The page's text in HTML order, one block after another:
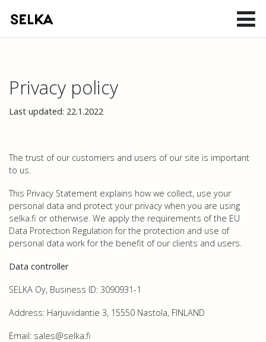
Privacy policy
Last updated: 22.1.2022
The trust of our customers and users of our site is important
to us.
This Privacy Statement explains how we collect, use your
personal data and protect your privacy when you are using
selka.fi or otherwise. We apply the requirements of the EU
Data Protection Regulation for the protection and use of
personal data work for the benefit of our clients and users.
Data controller
SELKA Oy, Business ID: 3090931-1
Address: Harjuviidantie 3, 15550 Nastola, FINLAND
Email: sales@selka.fi